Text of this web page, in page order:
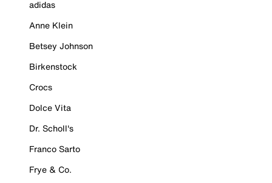
adidas
Anne Klein
Betsey Johnson
Birkenstock
Crocs
Dolce Vita
Dr. Scholl's
Franco Sarto
Frye & Co.